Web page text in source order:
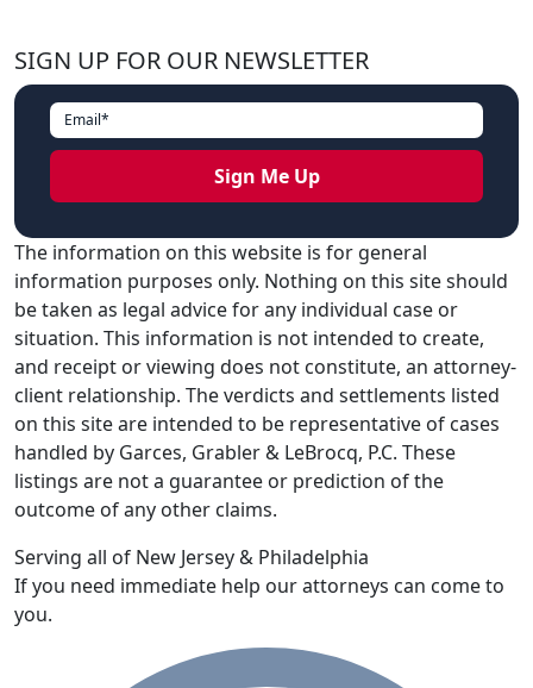
SIGN UP FOR OUR NEWSLETTER
The information on this website is for general
information purposes only. Nothing on this site should
be taken as legal advice for any individual case or
situation. This information is not intended to create,
and receipt or viewing does not constitute, an attorney-
client relationship. The verdicts and settlements listed
on this site are intended to be representative of cases
handled by Garces, Grabler & LeBrocq, P.C. These
listings are not a guarantee or prediction of the
outcome of any other claims.
Serving all of New Jersey & Philadelphia
If you need immediate help our attorneys can come to
you.